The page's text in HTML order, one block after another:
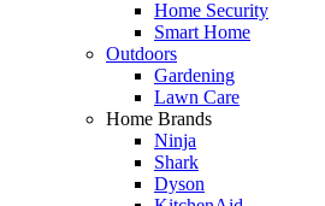
Home Security
Smart Home
Outdoors
Gardening
Lawn Care
Home Brands
Ninja
Shark
Dyson